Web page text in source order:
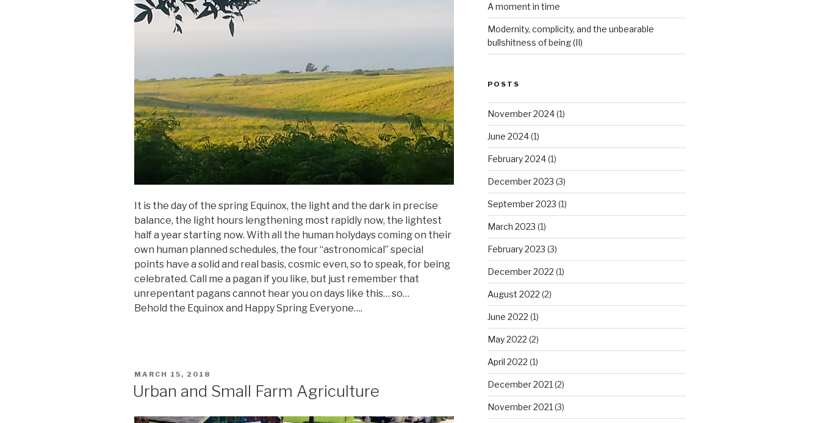
It is the day of the spring Equinox, the light and the dark in precise
balance, the light hours lengthening most rapidly now, the lightest
half a year starting now. With all the human holydays coming on their
own human planned schedules, the four “astronomical” special
points have a solid and real basis, cosmic even, so to speak, for being
celebrated. Call me a pagan if you like, but just remember that
unrepentant pagans cannot hear you on days like this… so…
Behold the Equinox and Happy Spring Everyone….
POSTED
MARCH 15, 2018
Urban and Small Farm Agriculture
A moment in time
Modernity, complicity, and the unbearable
bullshitness of being (II)
POSTS
November 2024(1)
June 2024(1)
February 2024(1)
December 2023 (3)
September 2023 (1)
March 2023 (1)
February 2023 (3)
December 2022 (1)
August 2022 (2)
June 2022 (1)
May 2022 (2)
April 2022 (1)
December 2021 (2)
November 2021 (3)